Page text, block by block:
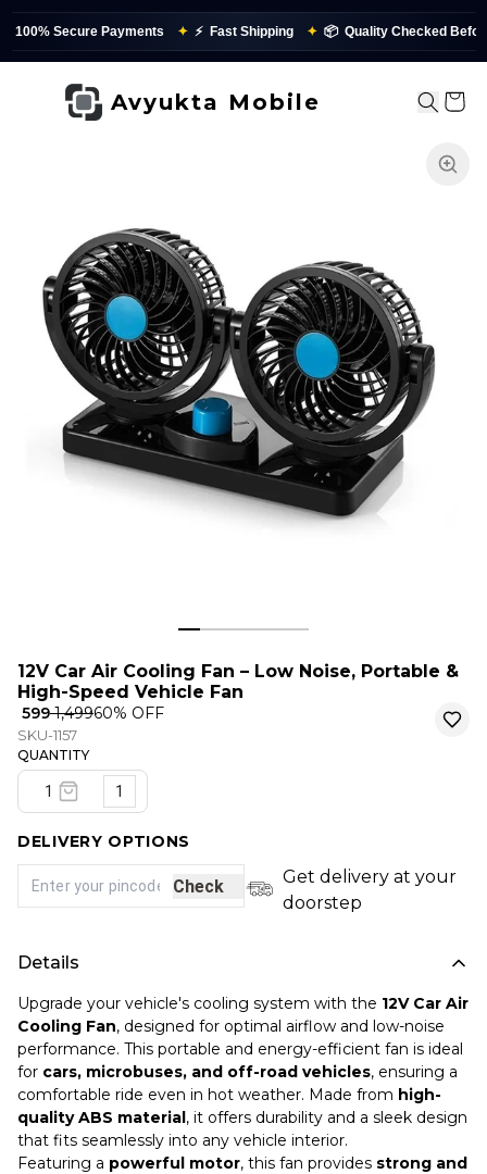
Secure Payments ✦ ⚡ Fast Shipping ✦ 📦 Quality Checked Before
Avyukta Mobile
12V Car Air Cooling Fan – Low Noise, Portable &
High-Speed Vehicle Fan
₹ 599₹ 1,49960% OFF
SKU-1157
QUANTITY
1
DELIVERY OPTIONS
Check
Get delivery at your
doorstep
Details
Upgrade your vehicle's cooling system with the 12V Car Air
Cooling Fan, designed for optimal airflow and low-noise
performance. This portable and energy-efficient fan is ideal
for cars, microbuses, and off-road vehicles, ensuring a
comfortable ride even in hot weather. Made from high-
quality ABS material, it offers durability and a sleek design
that fits seamlessly into any vehicle interior.
Featuring a powerful motor, this fan provides strong and